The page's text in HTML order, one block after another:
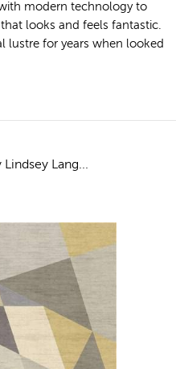
modern technology to
looks and feels fantastic.
lustre for years when looked
Lang...